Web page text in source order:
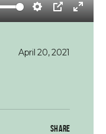
Settings
PIP Enter
April 20, 2021
SHARE